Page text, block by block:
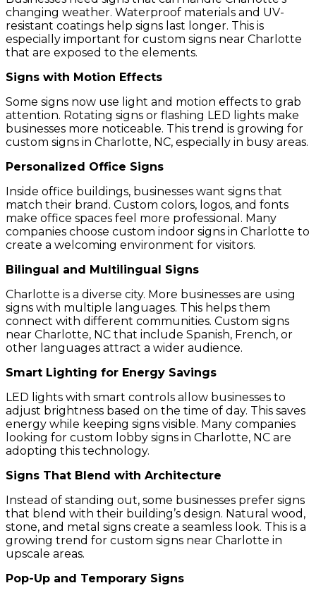
changing weather. Waterproof materials and UV-
resistant coatings help signs last longer. This is
especially important for custom signs near Charlotte
that are exposed to the elements.
Signs with Motion Effects
Some signs now use light and motion effects to grab
attention. Rotating signs or flashing LED lights make
businesses more noticeable. This trend is growing for
custom signs in Charlotte, NC, especially in busy areas.
Personalized Office Signs
Inside office buildings, businesses want signs that
match their brand. Custom colors, logos, and fonts
make office spaces feel more professional. Many
companies choose custom indoor signs in Charlotte to
create a welcoming environment for visitors.
Bilingual and Multilingual Signs
Charlotte is a diverse city. More businesses are using
signs with multiple languages. This helps them
connect with different communities. Custom signs
near Charlotte, NC that include Spanish, French, or
other languages attract a wider audience.
Smart Lighting for Energy Savings
LED lights with smart controls allow businesses to
adjust brightness based on the time of day. This saves
energy while keeping signs visible. Many companies
looking for custom lobby signs in Charlotte, NC are
adopting this technology.
Signs That Blend with Architecture
Instead of standing out, some businesses prefer signs
that blend with their building’s design. Natural wood,
stone, and metal signs create a seamless look. This is a
growing trend for custom signs near Charlotte in
upscale areas.
Pop-Up and Temporary Signs